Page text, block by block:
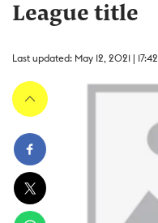
League title
Last updated: May 12, 2021 | 17:42